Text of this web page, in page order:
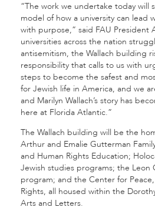
“The work we undertake today will
model of how a university can lead
with purpose,” said FAU President
universities across the nation
antisemitism, the Wallach building
responsibility that calls to us with
steps to become the safest and
for Jewish life in America, and we
and Marilyn Wallach’s story has
here at Florida Atlantic.”
The Wallach building will be the
Arthur and Emalie Gutterman
and Human Rights Education;
Jewish studies programs; the Leon
program; and the Center for
Rights, all housed within the
Arts and Letters.